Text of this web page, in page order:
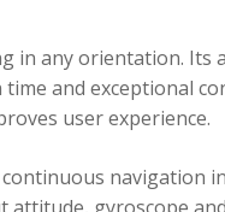
in any orientation.
and exceptional
user experience.
navigation